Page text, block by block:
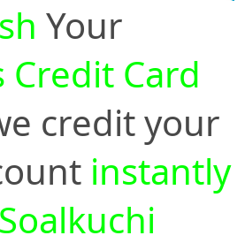
Your
Credit Card
credit your
instantly